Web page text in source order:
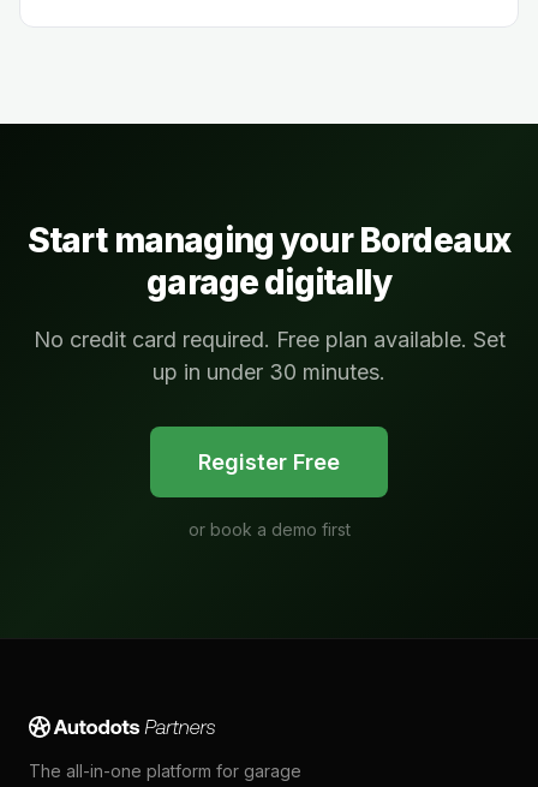
Start managing yourBordeaux
garage digitally
No credit card required. Free plan available. Set
up in under 30 minutes.
Register Free
or book a demo first
The all-in-one platform for garage